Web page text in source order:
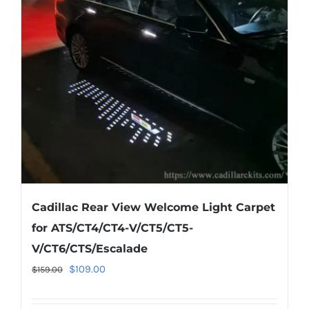
chosen
the
product
Cadillac Rear View Welcome Light Carpet
for ATS/CT4/CT4-V/CT5/CT5-
V/CT6/CTS/Escalade
$159.00
Original
$109.00Current